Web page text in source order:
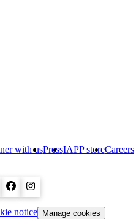
with usPressIAPP storeCareers
notice Manage cookies